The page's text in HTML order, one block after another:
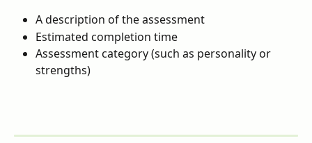
A description of the assessment
Estimated completion time
Assessment category (such as personality or
strengths)